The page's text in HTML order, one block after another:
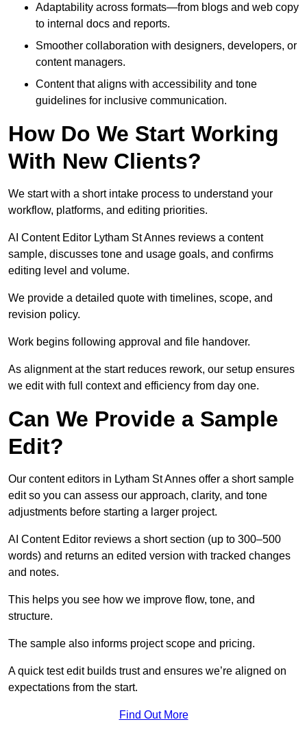
Adaptability across formats—from blogs and web copy
to internal docs and reports.
Smoother collaboration with designers, developers, or
content managers.
Content that aligns with accessibility and tone
guidelines for inclusive communication.
How Do We Start Working
With New Clients?
We start with a short intake process to understand your
workflow, platforms, and editing priorities.
AI Content Editor Lytham St Annes reviews a content
sample, discusses tone and usage goals, and confirms
editing level and volume.
We provide a detailed quote with timelines, scope, and
revision policy.
Work begins following approval and file handover.
As alignment at the start reduces rework, our setup ensures
we edit with full context and efficiency from day one.
Can We Provide a Sample
Edit?
Our content editors in Lytham St Annes offer a short sample
edit so you can assess our approach, clarity, and tone
adjustments before starting a larger project.
AI Content Editor reviews a short section (up to 300–500
words) and returns an edited version with tracked changes
and notes.
This helps you see how we improve flow, tone, and
structure.
The sample also informs project scope and pricing.
A quick test edit builds trust and ensures we’re aligned on
expectations from the start.
Find Out More